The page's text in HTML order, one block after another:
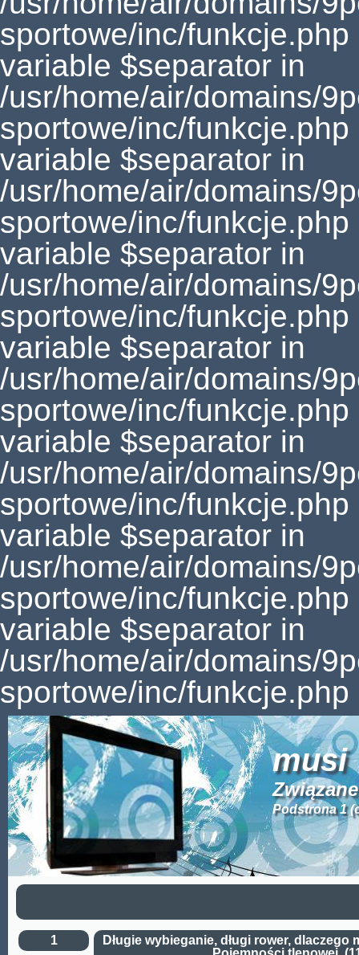
sportowe/inc/
variable $separator in
/usr/home/air/domains/
sportowe/inc/
variable $separator in
/usr/home/air/domains/
sportowe/inc/
variable $separator in
/usr/home/air/domains/
sportowe/inc/
variable $separator in
/usr/home/air/domains/
sportowe/inc/
variable $separator in
/usr/home/air/domains/
sportowe/inc/
variable $separator in
/usr/home/air/domains/
sportowe/inc/
variable $separator in
/usr/home/air/domains/
sportowe/inc/
musi
Podstrona 1
1
Długie wybieganie, długi rower, dlaczego